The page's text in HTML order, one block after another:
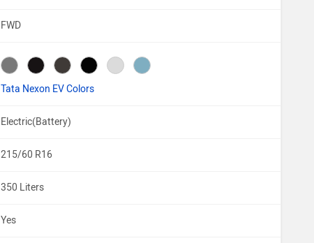
FWD
Tata Nexon EV Colors
Electric(Battery)
215/60 R16
350 Liters
Yes